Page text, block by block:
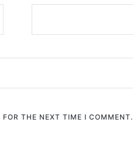
THE NEXT TIME I COMMENT.